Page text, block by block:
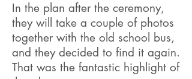
In the plan after the ceremony,
they will take a couple of photos
together with the old school bus,
and they decided to find it again.
That was the fantastic highlight of